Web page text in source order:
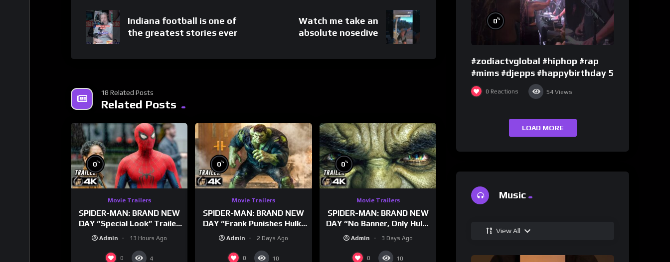
Indiana football is one of
the greatest stories ever
Watch me take an
absolute nosedive
18 Related Posts
Related Posts
0%
Movie Trailers
SPIDER-MAN: BRAND NEW
DAY “Special Look” Trailer
Admin 13 Hours Ago
0 4
0%
Movie Trailers
SPIDER-MAN: BRAND NEW
DAY “Frank Punishes Hulk”
Trailer (NEW 2026)
Admin 2 Days Ago
0 10
0%
Movie Trailers
SPIDER-MAN: BRAND NEW
DAY “No Banner, Only Hulk”
Trailer (NEW 2026)
Admin 3 Days Ago
0 10
0%
#zodiactvglobal #hiphop #rap
#mims #djepps #happybirthday 5
0 Reactions 54 Views
LOAD MORE
Music
View All